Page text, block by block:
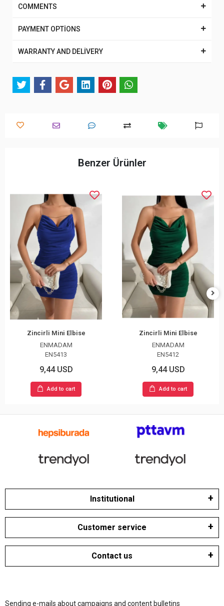
COMMENTS
PAYMENT OPTİONS
WARRANTY AND DELİVERY
Benzer Ürünler
Zincirli Mini Elbise
ENMADAM
EN5413
9,44 USD
Add to cart
Zincirli Mini Elbise
ENMADAM
EN5412
9,44 USD
Add to cart
Institutional
Customer service
Contact us
Sending e-mails about campaigns and content bulletins